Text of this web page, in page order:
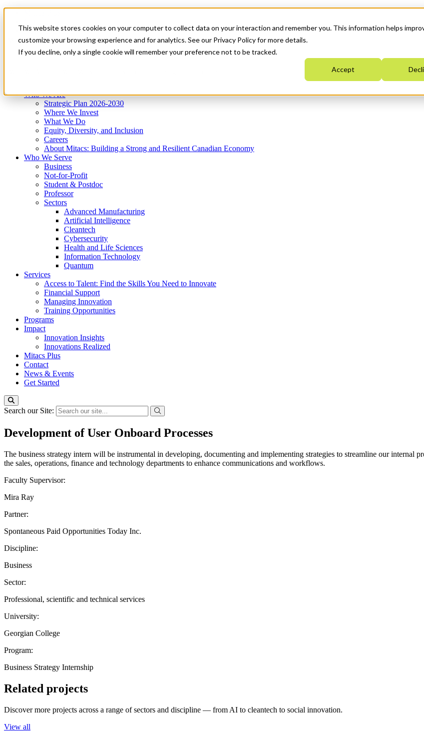
This website stores cookies on your computer to collect data on your interaction and remember you. This information helps
customize your browsing experience and for analytics. See our Privacy Policy for more details.
If you decline, only a single cookie will remember your preference not to be tracked.
Accept
News & Events
Get Started
Menu
Who We Are
Strategic Plan 2026-2030
Where We Invest
What We Do
Equity, Diversity, and Inclusion
Careers
About Mitacs: Building a Strong and Resilient Canadian Economy
Who We Serve
Business
Not-for-Profit
Student & Postdoc
Professor
Sectors
Advanced Manufacturing
Artificial Intelligence
Cleantech
Cybersecurity
Health and Life Sciences
Information Technology
Quantum
Services
Access to Talent: Find the Skills You Need to Innovate
Financial Support
Managing Innovation
Training Opportunities
Programs
Impact
Innovation Insights
Innovations Realized
Mitacs Plus
Contact
News & Events
Get Started
Search our Site:
Development of User Onboard Processes
The business strategy intern will be instrumental in developing, documenting and implementing strategies to streamline our internal
the sales, operations, finance and technology departments to enhance communications and workflows.
Faculty Supervisor:
Mira Ray
Partner:
Spontaneous Paid Opportunities Today Inc.
Discipline:
Business
Sector:
Professional, scientific and technical services
University:
Georgian College
Program:
Business Strategy Internship
Related projects
Discover more projects across a range of sectors and discipline — from AI to cleantech to social innovation.
View all